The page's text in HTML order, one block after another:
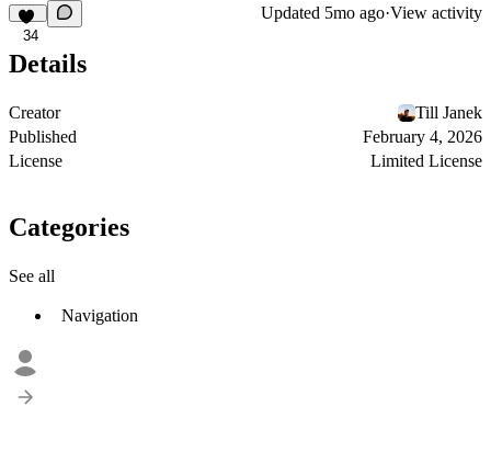
34
Updated 5mo ago·View activity
Details
Creator
Till Janek
Published
February 4, 2026
License
Limited License
Categories
See all
Navigation